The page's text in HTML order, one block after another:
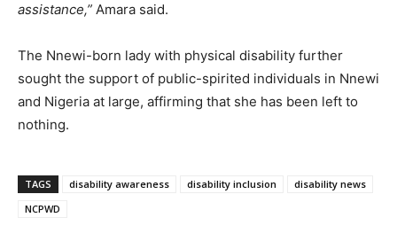
assistance,” Amara said.
The Nnewi-born lady with physical disability further
sought the support of public-spirited individuals in Nnewi
and Nigeria at large, affirming that she has been left to
nothing.
TAGS disability awareness disability inclusion
disability news
NCPWD